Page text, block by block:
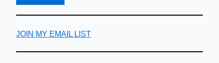
JOIN MY EMAIL LIST